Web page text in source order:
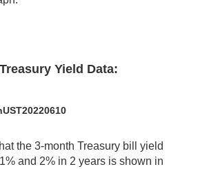
Yield Data:
the 3-month Treasury bill yield
and 2% in 2 years is shown in